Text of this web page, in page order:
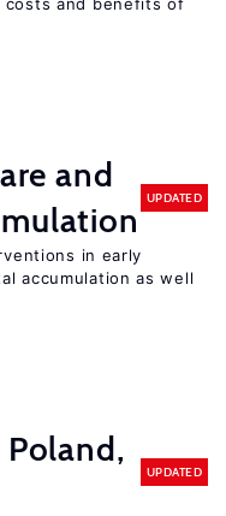
and
UPDATED
in early
accumulation as well
UPDATED